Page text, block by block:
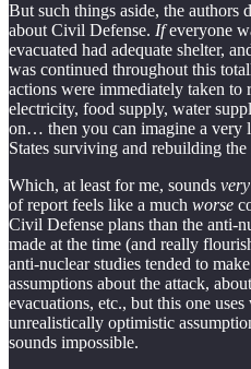
But such things aside, the
about Civil Defense. Ifeveryone
evacuated had adequate shelter,
was continued throughout this
actions were immediately taken to
electricity, food supply, water
on… then you can imagine a very
States surviving and rebuilding the
Which, at least for me, sounds
of report feels like a much worse
Civil Defense plans than the anti-
made at the time (and really
anti-nuclear studies tended to make
assumptions about the attack,
evacuations, etc., but this one
unrealistically optimistic
sounds impossible.